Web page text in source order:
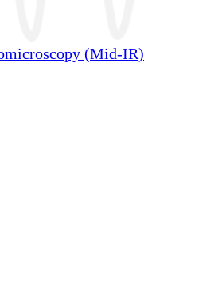
(Mid-IR)